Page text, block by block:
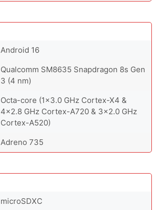
Android 16
Qualcomm SM8635 Snapdragon 8s Gen
3 (4 nm)
Octa-core (1x3.0 GHz Cortex-X4 &
4x2.8 GHz Cortex-A720 & 3x2.0 GHz
Cortex-A520)
Adreno 735
microSDXC